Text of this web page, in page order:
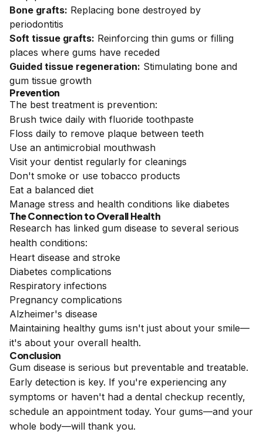
Bone grafts: Replacing bone destroyed by
periodontitis
Soft tissue grafts: Reinforcing thin gums or filling
places where gums have receded
Guided tissue regeneration: Stimulating bone and
gum tissue growth
Prevention
The best treatment is prevention:
Brush twice daily with fluoride toothpaste
Floss daily to remove plaque between teeth
Use an antimicrobial mouthwash
Visit your dentist regularly for cleanings
Don't smoke or use tobacco products
Eat a balanced diet
Manage stress and health conditions like diabetes
The Connection to Overall Health
Research has linked gum disease to several serious
health conditions:
Heart disease and stroke
Diabetes complications
Respiratory infections
Pregnancy complications
Alzheimer's disease
Maintaining healthy gums isn't just about your smile—
it's about your overall health.
Conclusion
Gum disease is serious but preventable and treatable.
Early detection is key. If you're experiencing any
symptoms or haven't had a dental checkup recently,
schedule an appointment today. Your gums—and your
whole body—will thank you.